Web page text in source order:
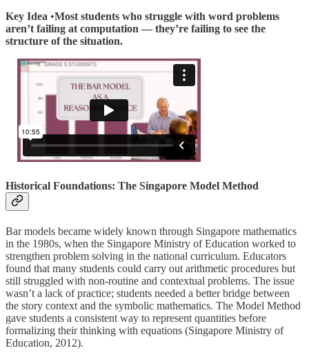
Key Idea •Most students who struggle with word problems
aren’t failing at computation — they’re failing to see the
structure of the situation.
Historical Foundations: The Singapore Model Method
Bar models became widely known through Singapore mathematics
in the 1980s, when the Singapore Ministry of Education worked to
strengthen problem solving in the national curriculum. Educators
found that many students could carry out arithmetic procedures but
still struggled with non-routine and contextual problems. The issue
wasn’t a lack of practice; students needed a better bridge between
the story context and the symbolic mathematics. The Model Method
gave students a consistent way to represent quantities before
formalizing their thinking with equations (Singapore Ministry of
Education, 2012).